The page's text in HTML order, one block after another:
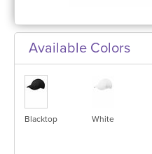
Available Colors
Blacktop White